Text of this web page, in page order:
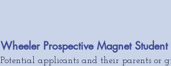
Wheeler Prospective Magnet
Potential applicants and their parents or